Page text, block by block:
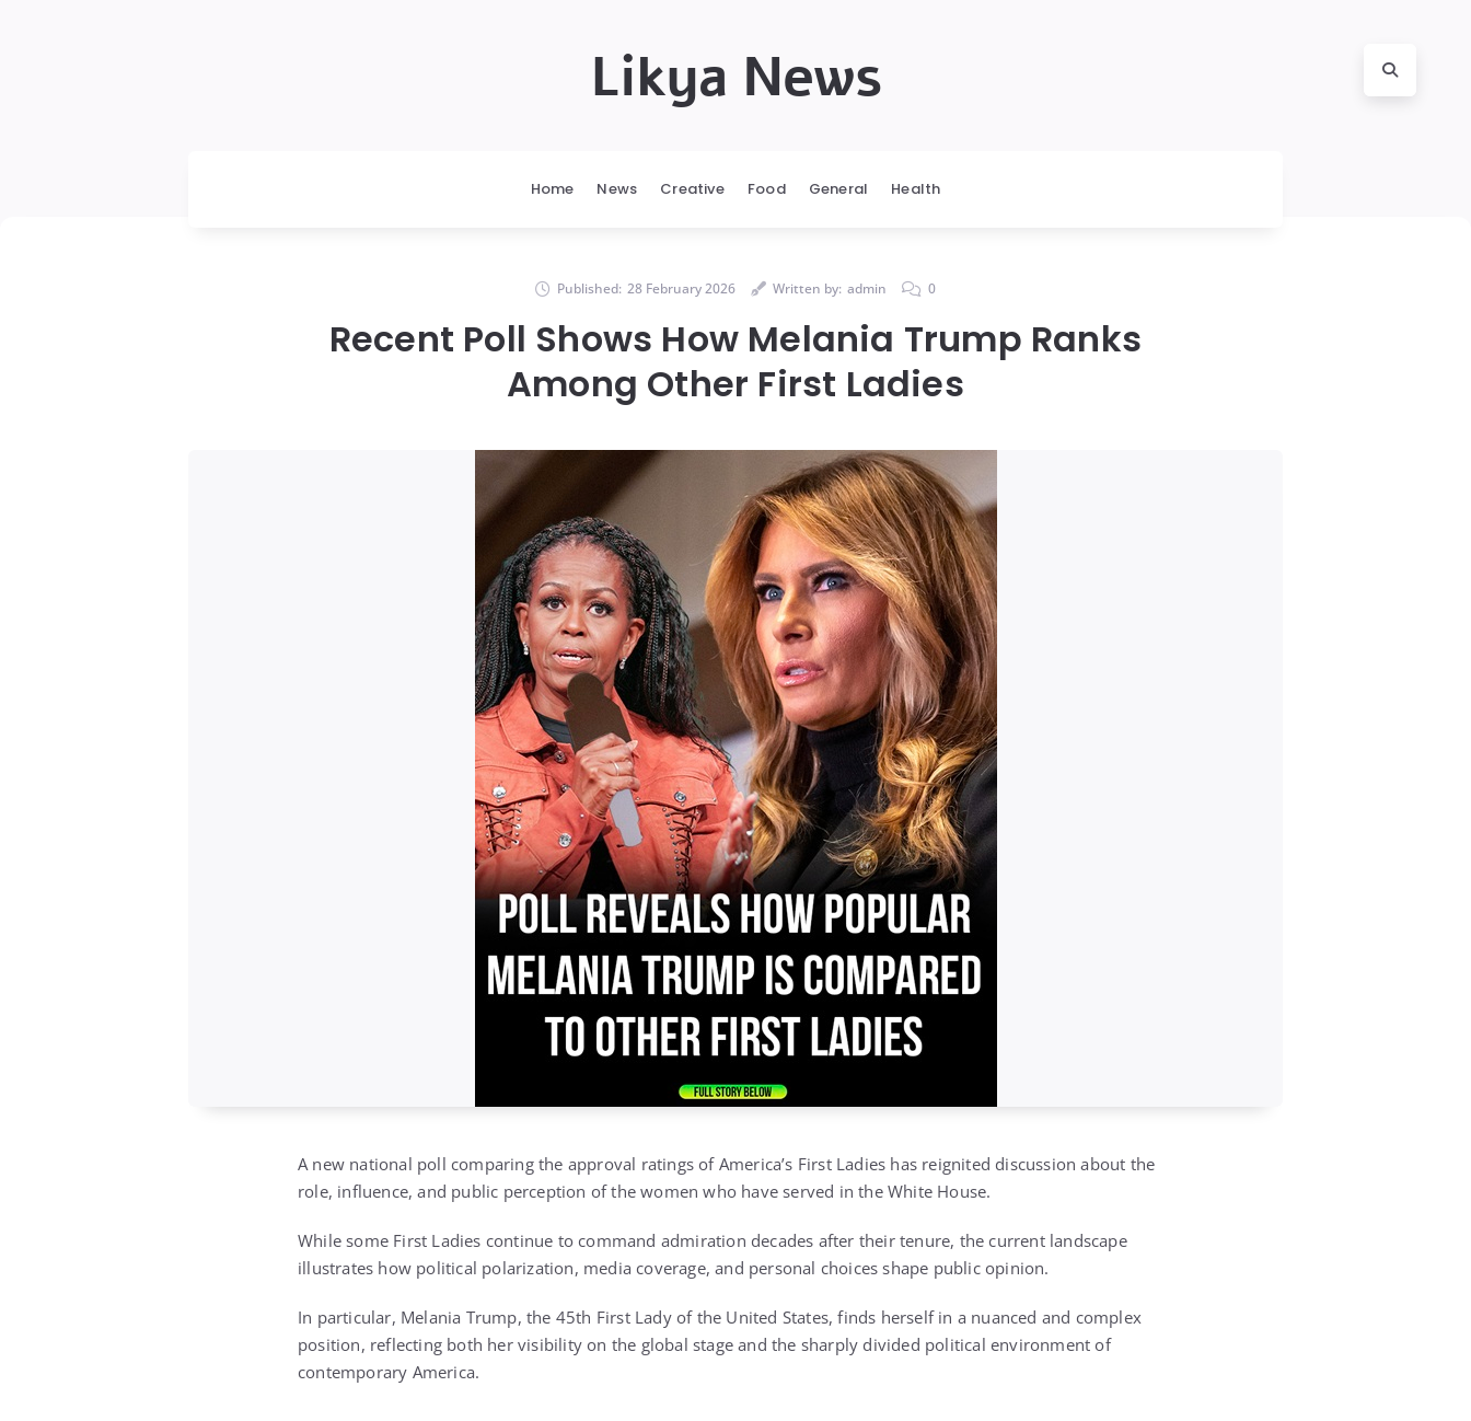
Likya News
Home News Creative Food General Health
Published: 28 February 2026 Written by: admin 0
Recent Poll Shows How Melania Trump Ranks
Among Other First Ladies
A new national poll comparing the approval ratings of America’s First Ladies has reignited discussion about the
role, influence, and public perception of the women who have served in the White House.
While some First Ladies continue to command admiration decades after their tenure, the current landscape
illustrates how political polarization, media coverage, and personal choices shape public opinion.
In particular, Melania Trump, the 45th First Lady of the United States, finds herself in a nuanced and complex
position, reflecting both her visibility on the global stage and the sharply divided political environment of
contemporary America.